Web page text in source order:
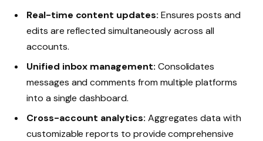
Real-time content updates: Ensures posts and
edits are reflected simultaneously across all
accounts.
Unified inbox management: Consolidates
messages and comments from multiple platforms
into a single dashboard.
Cross-account analytics: Aggregates data with
customizable reports to provide comprehensive